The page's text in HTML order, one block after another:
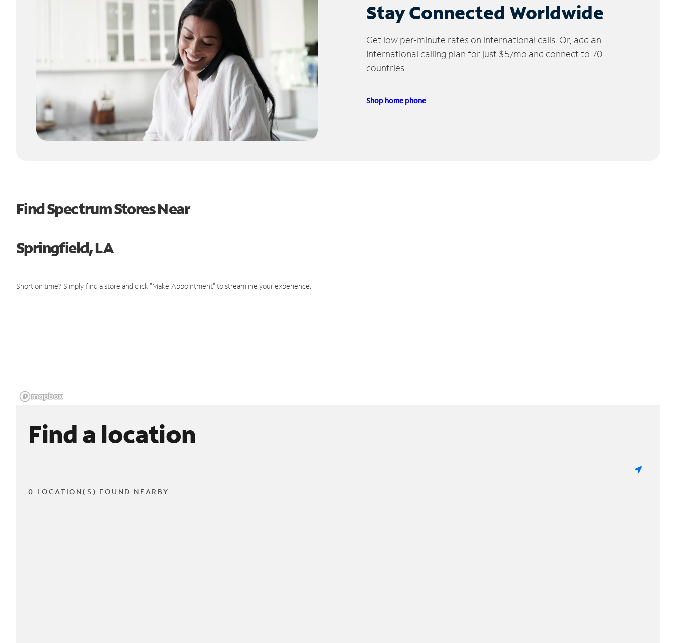
Stay Connected Worldwide
Get low per-minute rates on international calls. Or, add an
International calling plan for just $5/mo and connect to 70
countries.
Shop home phone
Find Spectrum Stores Near
Springfield, LA
Short on time? Simply find a store and click "Make Appointment" to streamline your experience.
Find a location
0 LOCATION(S) FOUND NEARBY